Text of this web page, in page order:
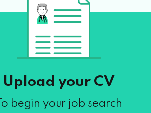
Upload your CV
To begin your job search